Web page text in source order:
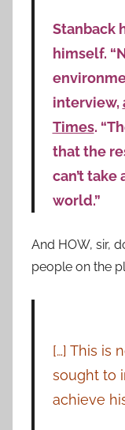
Stanback
himself.
interview,
Times.
that the
can’t
world.”
And HOW, sir,
people on the
[…] This is
sought to
achieve